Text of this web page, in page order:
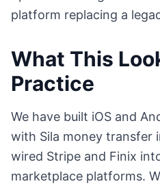
platform replacing a
What This
Practice
We have built iOS and
with Sila money transfer
wired Stripe and Finix
marketplace platforms.